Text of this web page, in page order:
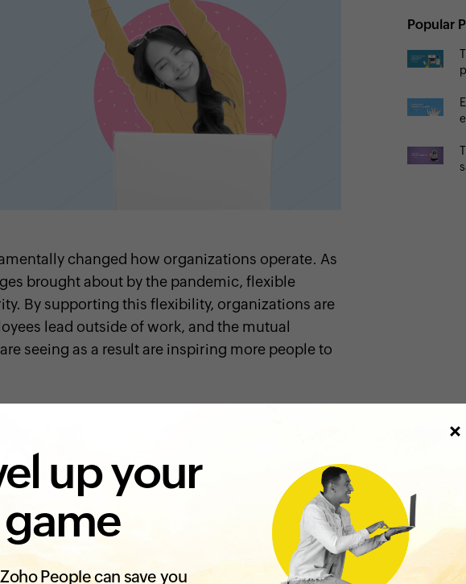
changed how organizations operate. As
brought about by the pandemic, flexible
By supporting this flexibility, organizations are
lead outside of work, and the mutual
seeing as a result are inspiring more people to
work when they are at their best and
well-being of employees
with Mental Health America has found
reported
better mental health
flexible workplace practices, it's important to
other employee management practices. This
Popular
up your
game
People can save you